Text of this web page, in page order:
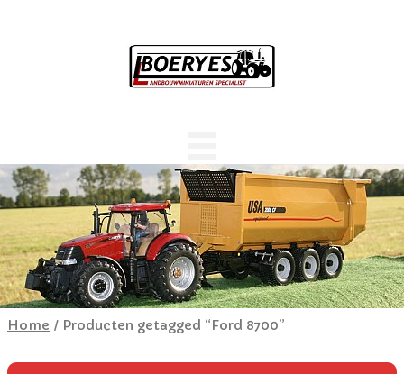
Home / Producten getagged “Ford 8700”